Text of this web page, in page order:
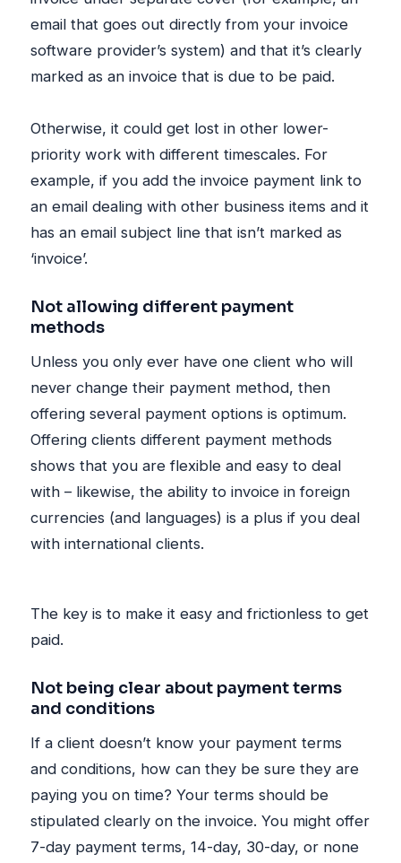
email that goes out directly from your invoice
software provider’s system) and that it’s clearly
marked as an invoice that is due to be paid.
Otherwise, it could get lost in other lower-
priority work with different timescales. For
example, if you add the invoice payment link to
an email dealing with other business items and it
has an email subject line that isn’t marked as
‘invoice’.
Not allowing different payment
methods
Unless you only ever have one client who will
never change their payment method, then
offering several payment options is optimum.
Offering clients different payment methods
shows that you are flexible and easy to deal
with – likewise, the ability to invoice in foreign
currencies (and languages) is a plus if you deal
with international clients.
The key is to make it easy and frictionless to get
paid.
Not being clear about payment terms
and conditions
If a client doesn’t know your payment terms
and conditions, how can they be sure they are
paying you on time? Your terms should be
stipulated clearly on the invoice. You might offer
7-day payment terms, 14-day, 30-day, or none